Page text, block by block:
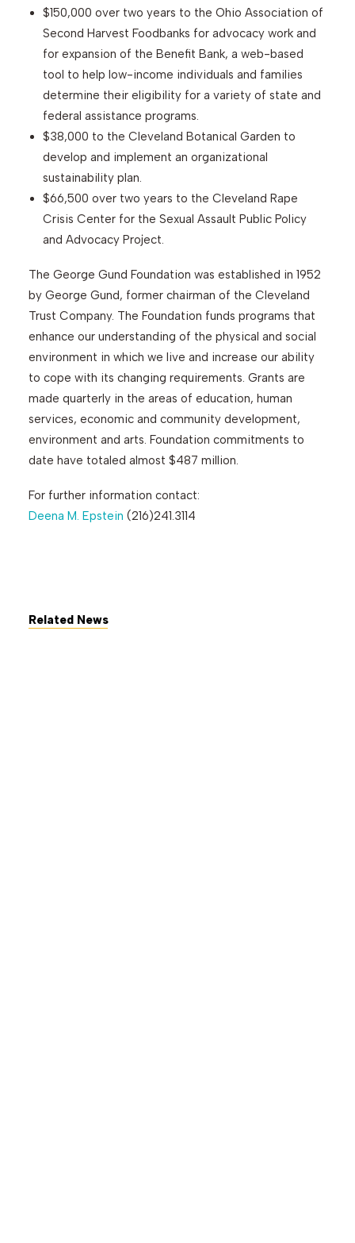
$150,000 over two years to the Ohio Association of
Second Harvest Foodbanks for advocacy work and
for expansion of the Benefit Bank, a web-based
tool to help low-income individuals and families
determine their eligibility for a variety of state and
federal assistance programs.
$38,000 to the Cleveland Botanical Garden to
develop and implement an organizational
sustainability plan.
$66,500 over two years to the Cleveland Rape
Crisis Center for the Sexual Assault Public Policy
and Advocacy Project.
The George Gund Foundation was established in 1952
by George Gund, former chairman of the Cleveland
Trust Company. The Foundation funds programs that
enhance our understanding of the physical and social
environment in which we live and increase our ability
to cope with its changing requirements. Grants are
made quarterly in the areas of education, human
services, economic and community development,
environment and arts. Foundation commitments to
date have totaled almost $487 million.
For further information contact:
Deena M. Epstein (216)241.3114
Related News